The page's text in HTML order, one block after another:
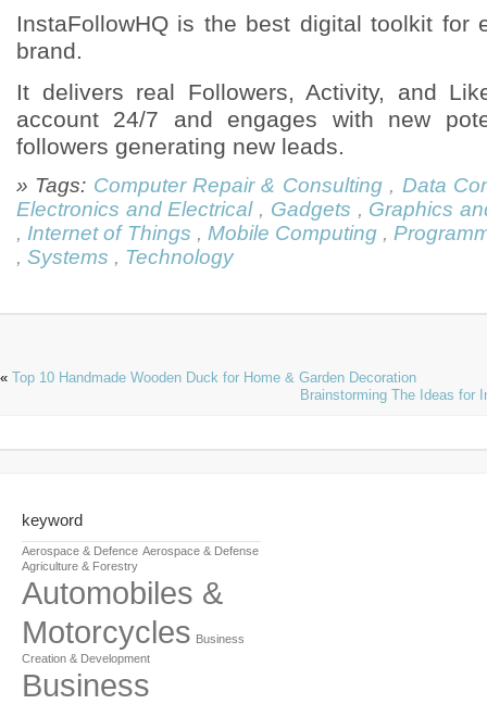
InstaFollowHQ is the best digital toolkit for
brand.
It delivers real Followers, Activity, and
account 24/7 and engages with new
followers generating new leads.
» Tags: Computer Repair & Consulting, Data
Electronics and Electrical, Gadgets , Graphics
, Internet of Things , Mobile Computing ,
, Systems , Technology
« Top 10 Handmade Wooden Duck for Home & Garden Decoration
Brainstorming The Ideas for
keyword
Aerospace & Defence Aerospace & Defense
Agriculture & Forestry
Automobiles &
Motorcycles Business
Creation & Development
Business